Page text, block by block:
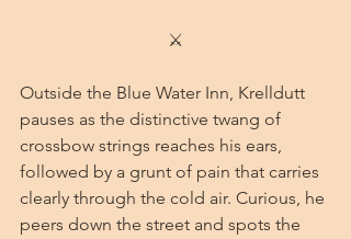
⚔
Outside the Blue Water Inn, Krelldutt
pauses as the distinctive twang of
crossbow strings reaches his ears,
followed by a grunt of pain that carries
clearly through the cold air. Curious, he
peers down the street and spots the